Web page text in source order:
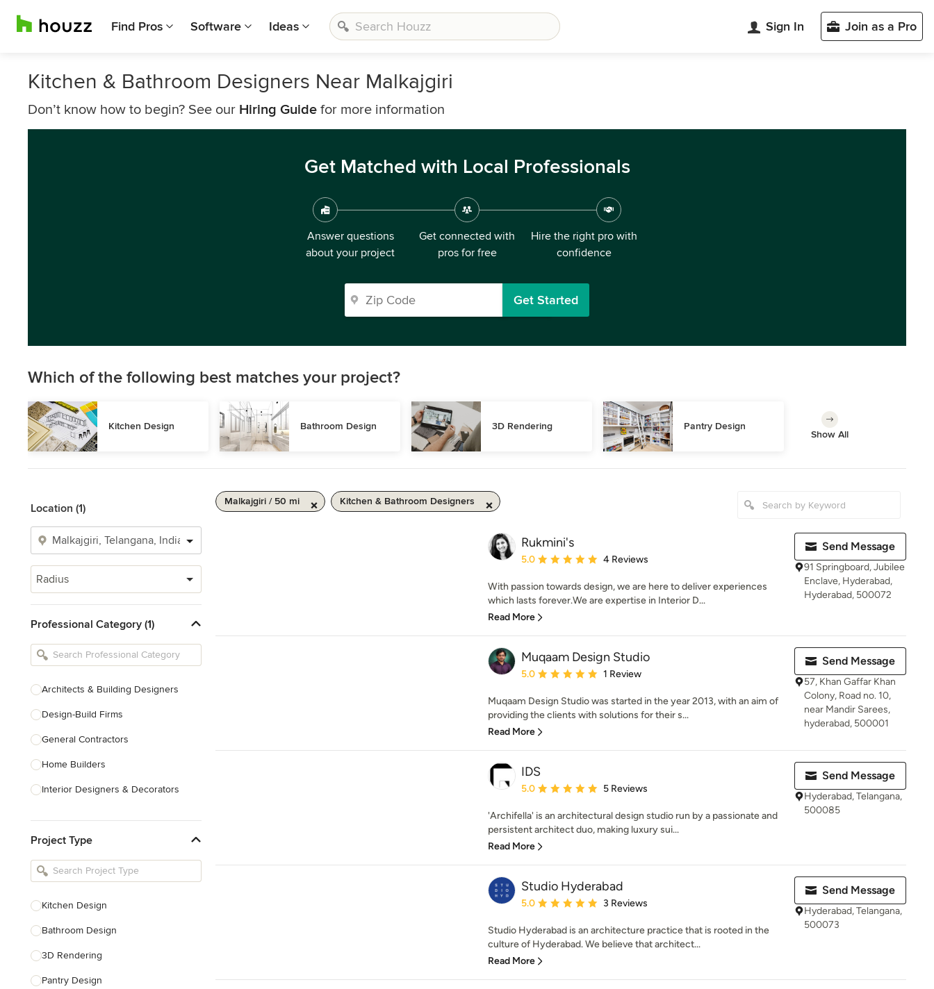
Find Pros Software Ideas Sign In Join as a Pro
Kitchen & Bathroom Designers Near Malkajgiri
Don’t know how to begin? See our Hiring Guide for more information
Get Matched with Local Professionals
Answer questions
about your project
Get connected with
pros for free
Hire the right pro with
confidence
Get Started
Which of the following best matches your project?
Kitchen Design Bathroom Design 3D Rendering Pantry Design
Show All
Location (1)
Radius
Professional Category (1)
Architects & Building Designers
Design-Build Firms
General Contractors
Home Builders
Interior Designers & Decorators
Kitchen Remodelers
Bathroom Remodelers
Designers
Landscape Contractors
Show All
Project Type
Kitchen Design
Bathroom Design
3D Rendering
Pantry Design
Malkajgiri / 50 mi Kitchen & Bathroom Designers
Rukmini's
Average rating: 5 out of 5 stars
5.0 4 Reviews
With passion towards design, we are here to deliver experiences
which lasts forever.We are expertise in Interior D...
Read More
Send Message
91 Springboard, Jubilee
Enclave, Hyderabad,
Hyderabad, 500072
Muqaam Design Studio
Average rating: 5 out of 5 stars
5.0 1 Review
Muqaam Design Studio was started in the year 2013, with an aim of
providing the clients with solutions for their s...
Read More
Send Message
57, Khan Gaffar Khan
Colony, Road no. 10,
near Mandir Sarees,
hyderabad, 500001
IDS
Average rating: 5 out of 5 stars
5.0 5 Reviews
'Archifella' is an architectural design studio run by a passionate and
persistent architect duo, making luxury sui...
Read More
Send Message
Hyderabad, Telangana,
500085
Studio Hyderabad
Average rating: 5 out of 5 stars
5.0 3 Reviews
Studio Hyderabad is an architecture practice that is rooted in the
culture of Hyderabad. We believe that architect...
Read More
Send Message
Hyderabad, Telangana,
500073